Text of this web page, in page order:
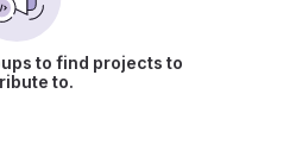
to find projects to
to.